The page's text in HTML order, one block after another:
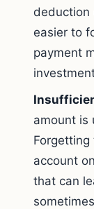
deduction
easier to
payment
amount is
account
that can
sometimes